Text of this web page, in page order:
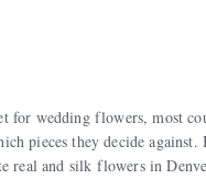
for wedding flowers, most
pieces they decide
real and silk flowers in